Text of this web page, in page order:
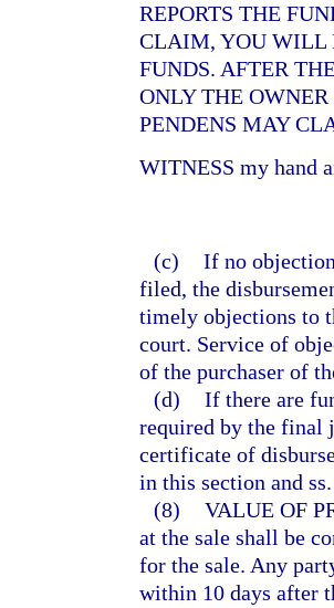
REPORTS THE
CLAIM, YOU WILL
FUNDS. AFTER
ONLY THE
PENDENS MAY
WITNESS my hand
(c) If no
filed, the
timely objections to
court. Service of
of the purchaser of
(d) If there are
required by the final
certificate of
in this section and
(8) VALUE OF
at the sale shall be
for the sale. Any
within 10 days after